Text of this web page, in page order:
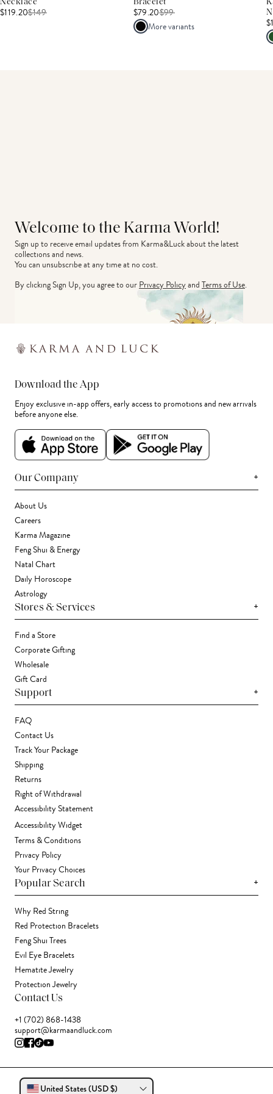
Necklace
$119.20$149
Bracelet
$79.20$99
More variants
Welcome to the Karma World!
Sign up to receive email updates from Karma&Luck about the latest
collections and news.
You can unsubscribe at any time at no cost.
By clicking Sign Up, you agree to ourPrivacy PolicyandTerms of Use.
Download the App
Enjoy exclusive in-app offers, early access to promotions and new arrivals
before anyone else.
Our Company +
About Us
Careers
Karma Magazine
Feng Shui & Energy
Natal Chart
Daily Horoscope
Astrology
Stores & Services +
Find a Store
Corporate Gifting
Wholesale
Gift Card
Support +
FAQ
Contact Us
Track Your Package
Shipping
Returns
Right of Withdrawal
Accessibility Statement
Accessibility Widget
Terms & Conditions
Privacy Policy
Your Privacy Choices
Popular Search +
Why Red String
Red Protection Bracelets
Feng Shui Trees
Evil Eye Bracelets
Hematite Jewelry
Protection Jewelry
Contact Us
+1 (702) 868-1438
support@karmaandluck.com
United States (USD $)